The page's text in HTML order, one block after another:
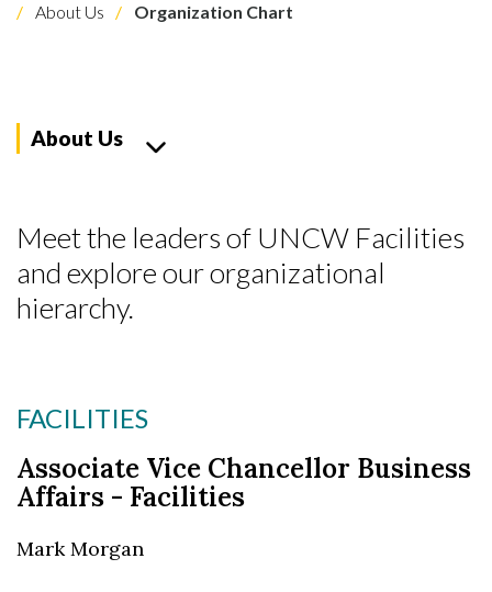
About Us
Organization Chart
About Us
Meet the leaders of UNCW Facilities
and explore our organizational
hierarchy.
FACILITIES
Associate Vice Chancellor Business
Affairs - Facilities
Mark Morgan